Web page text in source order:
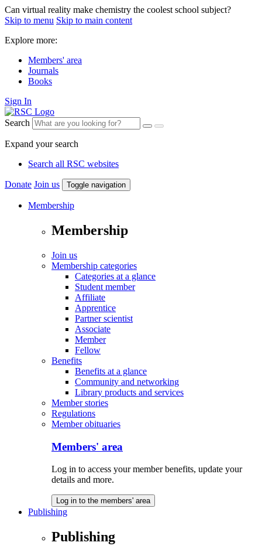
Can virtual reality make chemistry the coolest school subject?
Skip to menu Skip to main content
Explore more:
Members' area
Journals
Books
Sign In
Search
Expand your search
Search all RSC websites
Donate Join us Toggle navigation
Membership
Membership
Join us
Membership categories
Categories at a glance
Student member
Affiliate
Apprentice
Partner scientist
Associate
Member
Fellow
Benefits
Benefits at a glance
Community and networking
Library products and services
Member stories
Regulations
Member obituaries
Members' area
Log in to access your member benefits, update your
details and more.
Log in to the members' area
Publishing
Publishing